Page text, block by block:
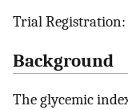
Trial Registration:
Background
The glycemic